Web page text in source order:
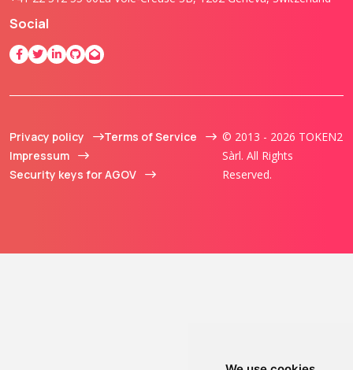
Social
Privacy policy
Terms of Service
Impressum
Security keys for AGOV
© 2013 - 2026 TOKEN2
Sàrl. All Rights
Reserved.